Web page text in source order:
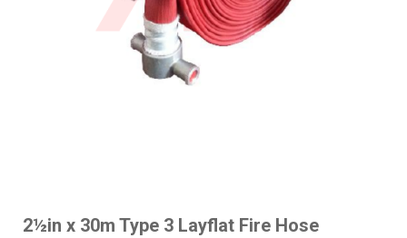
2½in x 30m Type 3 Layflat Fire Hose